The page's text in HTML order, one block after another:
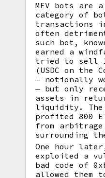
MEV bots are
category of
transactions
often
such bot,
earned a
tried to sell
(USDC on the
— notionally
— but only
assets in
liquidity. The
profited 800
from
surrounding
One hour
exploited a
bad code of
allowed them